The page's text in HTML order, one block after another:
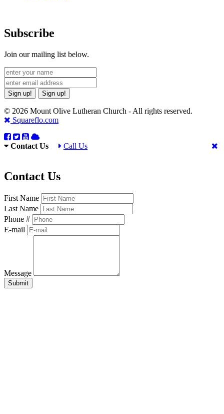
Subscribe
Join our mailing list below.
Sign up! Sign up!
© 2026 Mount Olive Lutheran Church - All rights reserved.
Squareflo.com
Contact Us Call Us
Contact Us
First Name
Last Name
Phone #
E-mail
Message